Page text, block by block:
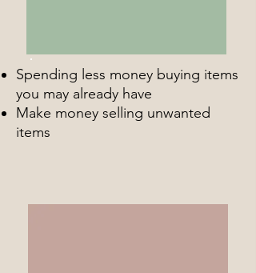
Spending less money buying items
you may already have
Make money selling unwanted
items